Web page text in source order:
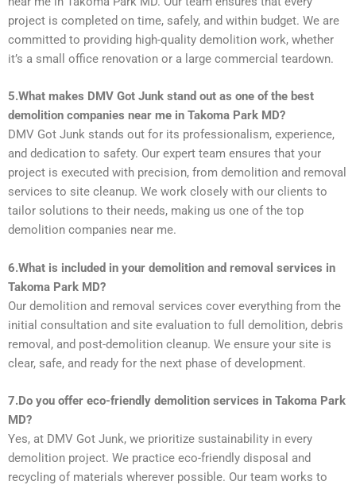
project is completed on time, safely, and within budget. We are
committed to providing high-quality demolition work, whether
it’s a small office renovation or a large commercial teardown.
5.What makes DMV Got Junk stand out as one of the best
demolition companies near me in Takoma Park MD?
DMV Got Junk stands out for its professionalism, experience,
and dedication to safety. Our expert team ensures that your
project is executed with precision, from demolition and removal
services to site cleanup. We work closely with our clients to
tailor solutions to their needs, making us one of the top
demolition companies near me.
6.What is included in your demolition and removal services in
Takoma Park MD?
Our demolition and removal services cover everything from the
initial consultation and site evaluation to full demolition, debris
removal, and post-demolition cleanup. We ensure your site is
clear, safe, and ready for the next phase of development.
7.Do you offer eco-friendly demolition services in Takoma Park
MD?
Yes, at DMV Got Junk, we prioritize sustainability in every
demolition project. We practice eco-friendly disposal and
recycling of materials wherever possible. Our team works to